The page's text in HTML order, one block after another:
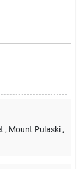
, Mount Pulaski ,